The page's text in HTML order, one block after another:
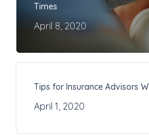
Times
April 8, 2020
Tips for Insurance Advisors
April 1, 2020